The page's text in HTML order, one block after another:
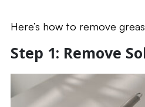
Here’s how to remove
Step 1: Remove